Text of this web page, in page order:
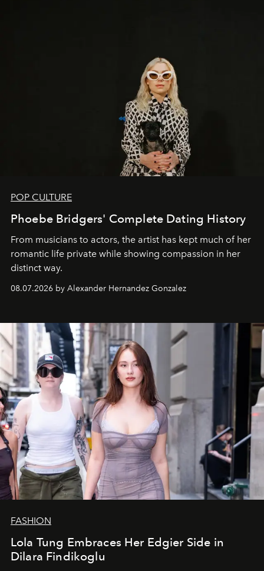
POP CULTURE
Phoebe Bridgers' Complete Dating History
From musicians to actors, the artist has kept much of her
romantic life private while showing compassion in her
distinct way.
08.07.2026 by Alexander Hernandez Gonzalez
FASHION
Lola Tung Embraces Her Edgier Side in
Dilara Findikoglu